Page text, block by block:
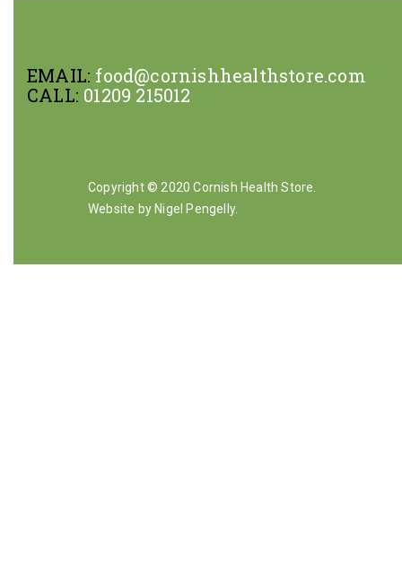
EMAIL: food@cornishhealthstore.com
CALL: 01209 215012
Copyright © 2020 Cornish Health Store.
Website by Nigel Pengelly.